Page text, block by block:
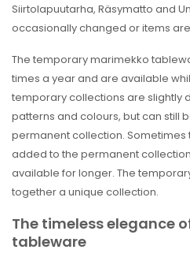
Siirtolapuutarha, Räsymatto and
occasionally changed or items
The temporary marimekko
times a year and are available
temporary collections are slightly
patterns and colours, but can still
permanent collection.
added to the permanent
available for longer. The
together a unique collection.
The timeless elegance
tableware